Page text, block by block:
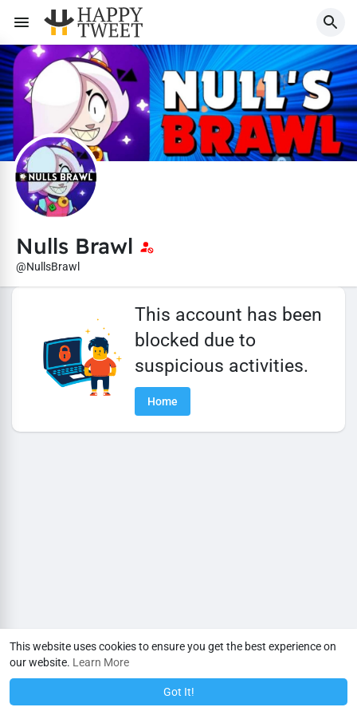
This website uses cookies to ensure you get the best experience on
our website. Learn More
Got It!
Nulls Brawl
@NullsBrawl
This account has been
blocked due to
suspicious activities.
Home